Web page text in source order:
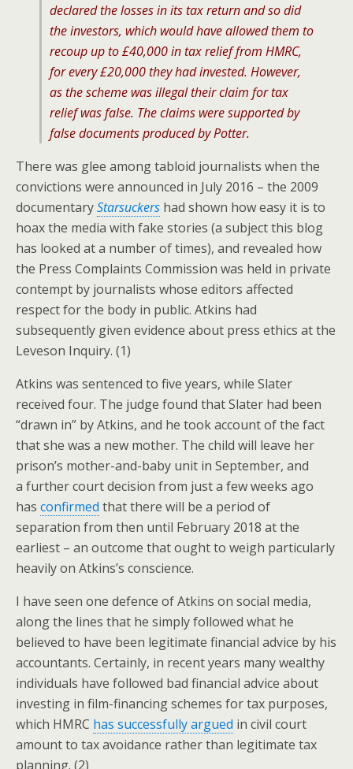
declared the losses in its tax return and so did
the investors, which would have allowed them to
recoup up to £40,000 in tax relief from HMRC,
for every £20,000 they had invested. However,
as the scheme was illegal their claim for tax
relief was false. The claims were supported by
false documents produced byPotter.
There was glee among tabloid journalists when the
convictions were announced in July 2016 – the 2009
documentaryStarsuckers had shown how easy it is to
hoax the media with fake stories (a subject this blog
has looked at a number of times), and revealed how
the Press Complaints Commission was held in private
contempt by journalists whose editors affected
respect for the body in public. Atkins had
subsequently given evidence about press ethics at the
Leveson Inquiry. (1)
Atkins was sentenced to five years, while Slater
received four. The judge found that Slater had been
“drawn in” by Atkins, and he took account of the fact
that she was a new mother. The child will leave her
prison’s mother-and-baby unit in September, and
a further court decision from just a few weeks ago
has confirmed that there will be a period of
separation from then until February 2018 at the
earliest – an outcome that ought to weigh particularly
heavily on Atkins’s conscience.
I have seen one defence of Atkins on social media,
along the lines that he simply followed what he
believed to have been legitimate financial advice by his
accountants. Certainly, in recent years many wealthy
individuals have followed bad financial advice about
investing in film-financing schemes for tax purposes,
which HMRC has successfully argued in civil court
amount to tax avoidance rather than legitimate tax
planning. (2)